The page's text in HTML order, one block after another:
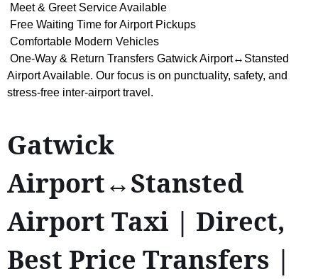
Meet & Greet Service Available
Free Waiting Time for Airport Pickups
Comfortable Modern Vehicles
One-Way & Return Transfers Gatwick Airport↔Stansted
Airport Available. Our focus is on punctuality, safety, and
stress-free inter-airport travel.
Gatwick
Airport↔Stansted
Airport Taxi | Direct,
Best Price Transfers |